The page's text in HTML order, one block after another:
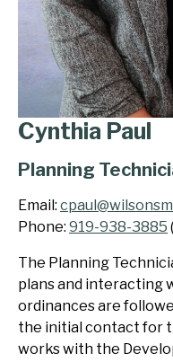
Cynthia Paul
Planning
Email:
Phone: 919-938-3885
The Planning
plans and interacting
ordinances are
the initial contact for
works with the